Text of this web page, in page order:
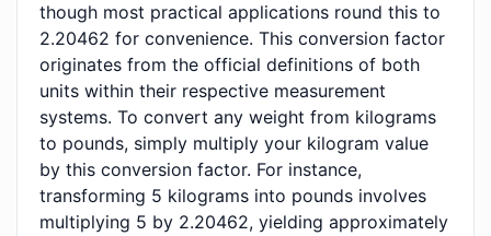
though most practical applications round this to
2.20462 for convenience. This conversion factor
originates from the official definitions of both
units within their respective measurement
systems. To convert any weight from kilograms
to pounds, simply multiply your kilogram value
by this conversion factor. For instance,
transforming 5 kilograms into pounds involves
multiplying 5 by 2.20462, yielding approximately